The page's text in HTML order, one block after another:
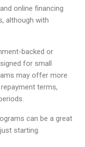
online financing
although with
backed or
for small
may offer more
terms,
can be a great
starting.